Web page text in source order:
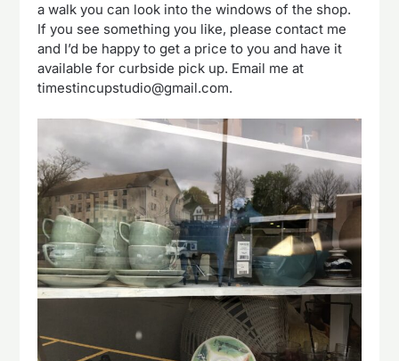
a walk you can look into the windows of the shop.
If you see something you like, please contact me
and I’d be happy to get a price to you and have it
available for curbside pick up. Email me at
timestincupstudio@gmail.com.